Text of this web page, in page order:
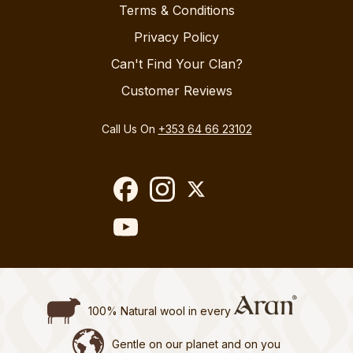
Terms & Conditions
Privacy Policy
Can't Find Your Clan?
Customer Reviews
Call Us On +353 64 66 23102
100% Natural wool in every
Gentle on our planet and on you